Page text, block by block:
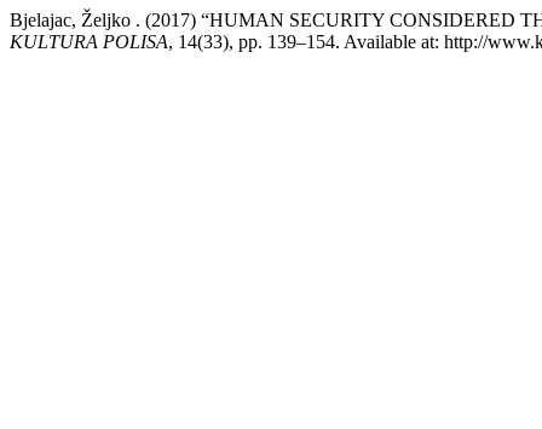
Bjelajac, Željko . (2017) “HUMAN SECURITY CONSIDERED
KULTURA POLISA, 14(33), pp. 139–154. Available at: http://